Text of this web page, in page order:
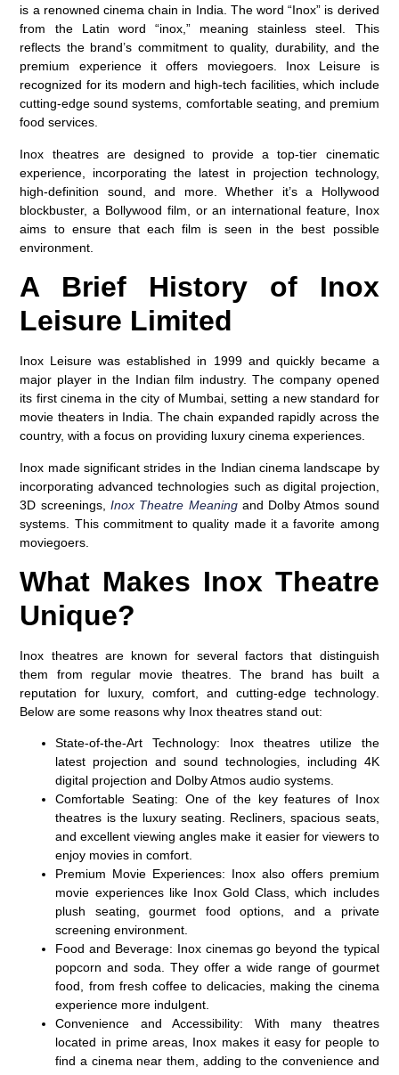
is a renowned cinema chain in India. The word “Inox” is derived
from the Latin word “inox,” meaningstainless steel. This
reflects the brand’s commitment to quality, durability, and the
premium experience it offers moviegoers. Inox Leisure is
recognized for its modern and high-tech facilities, which include
cutting-edge sound systems, comfortable seating, and premium
food services.
Inox theatres are designed to provide a top-tier cinematic
experience, incorporating the latest in projection technology,
high-definition sound, and more. Whether it’s a Hollywood
blockbuster, a Bollywood film, or an international feature, Inox
aims to ensure that each film is seen in the best possible
environment.
A Brief History of Inox
Leisure Limited
Inox Leisure was established in 1999 and quickly became a
major player in the Indian film industry. The company opened
its first cinema in the city of Mumbai, setting a new standard for
movie theaters in India. The chain expanded rapidly across the
country, with a focus on providing luxury cinema experiences.
Inox made significant strides in the Indian cinema landscape by
incorporating advanced technologies such as digital projection
3D screenings, Inox Theatre Meaningand Dolby Atmos sound
systems . This commitment to quality made it a favorite among
moviegoers.
What Makes Inox Theatre
Unique?
Inox theatres are known for several factors that distinguish
them from regular movie theatres. The brand has built a
reputation for luxury, comfort, and cutting-edge technology.
Below are some reasons why Inox theatres stand out:
State-of-the-Art Technology: Inox theatres utilize the
latest projection and sound technologies, including 4K
digital projection and Dolby Atmos audio systems.
Comfortable Seating: One of the key features of Inox
theatres is the luxury seating. Recliners, spacious seats,
and excellent viewing angles make it easier for viewers to
enjoy movies in comfort.
Premium Movie Experiences: Inox also offers premium
movie experiences like Inox Gold Class, which includes
plush seating, gourmet food options, and a private
screening environment.
Food and Beverage: Inox cinemas go beyond the typical
popcorn and soda. They offer a wide range of gourmet
food, from fresh coffee to delicacies, making the cinema
experience more indulgent.
Convenience and Accessibility: With many theatres
located in prime areas, Inox makes it easy for people to
find a cinema near them, adding to the convenience and